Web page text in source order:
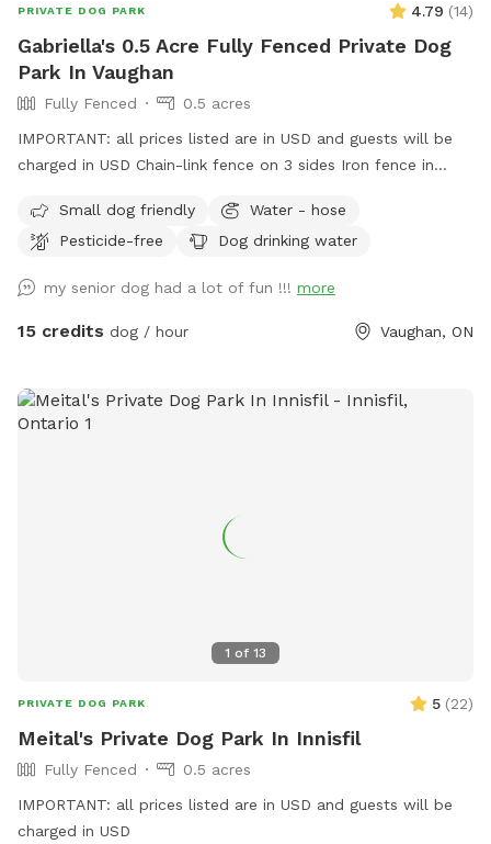
PRIVATE DOG PARK 4.79 (14)
Gabriella's 0.5 Acre Fully Fenced Private Dog
Park In Vaughan
Fully Fenced
0.5 acres
IMPORTANT: all prices listed are in USD and guests will be
charged in USD Chain-link fence on 3 sides Iron fence in
Gates on both sides but please use side close to forest.
Small dog friendly
Water - hose
Pesticide-free
Dog drinking water
my senior dog had a lot of fun !!! more
15 credits dog / hour Vaughan, ON
1 of 13
PRIVATE DOG PARK 5 (22)
Meital's Private Dog Park In Innisfil
Fully Fenced
0.5 acres
IMPORTANT: all prices listed are in USD and guests will be
charged in USD